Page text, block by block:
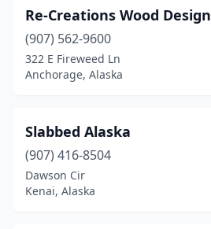
Re-Creations Wood Design
(907) 562-9600
322 E Fireweed Ln
Anchorage, Alaska
Slabbed Alaska
(907) 416-8504
Dawson Cir
Kenai, Alaska